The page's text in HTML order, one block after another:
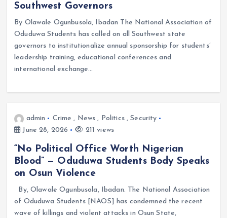
Southwest Governors
By Olawale Ogunbusola, Ibadan The National Association of
Oduduwa Students has called on all Southwest state
governors to institutionalize annual sponsorship for students’
leadership training, educational conferences and
international exchange…
admin Crime , News , Politics,Security
June 28, 2026
211 views
“No Political Office Worth Nigerian
Blood” — Oduduwa Students Body Speaks
on Osun Violence
By, Olawale Ogunbusola, Ibadan. The National Association
of Oduduwa Students [NAOS] has condemned the recent
wave of killings and violent attacks in Osun State,